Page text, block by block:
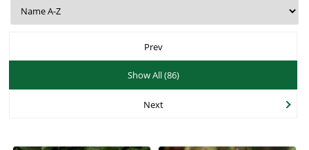
Prev
Show All (86)
Next